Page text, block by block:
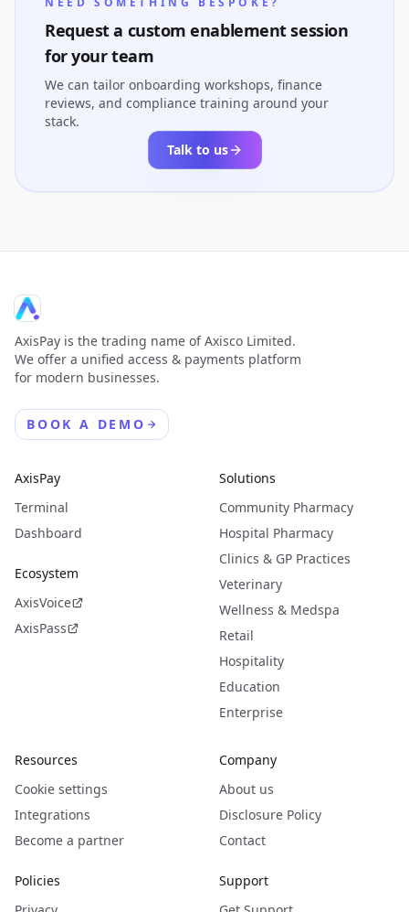
Request a custom enablement session
for your team
We can tailor onboarding workshops, finance
reviews, and compliance training around your
stack.
Talk to us
AxisPay is the trading name of Axisco Limited.
We offer a unified access & payments platform
for modern businesses.
BOOK A DEMO
AxisPay
Terminal
Dashboard
Ecosystem
AxisVoice
AxisPass
Solutions
Community Pharmacy
Hospital Pharmacy
Clinics & GP Practices
Veterinary
Wellness & Medspa
Retail
Hospitality
Education
Enterprise
Resources
Cookie settings
Integrations
Become a partner
Policies
Company
About us
Disclosure Policy
Contact
Support